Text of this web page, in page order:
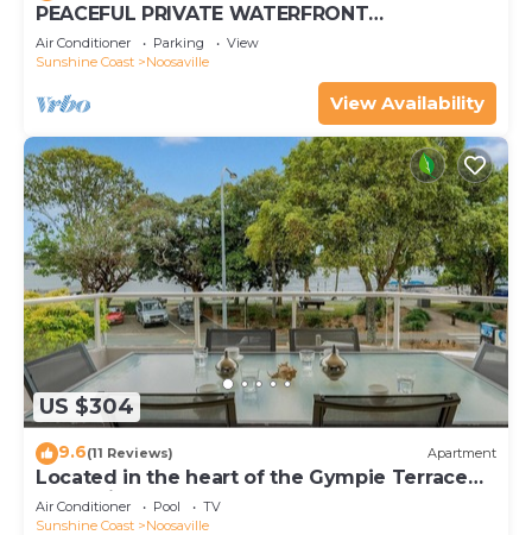
PEACEFUL PRIVATE WATERFRONT
APARTMENT
Air Conditioner Parking
View
Sunshine Coast
Noosaville
View Availability
US $304
9.6(11 Reviews) Apartment
Located in the heart of the Gympie Terrace
Noosaville
Air Conditioner Pool
TV
Sunshine Coast
Noosaville